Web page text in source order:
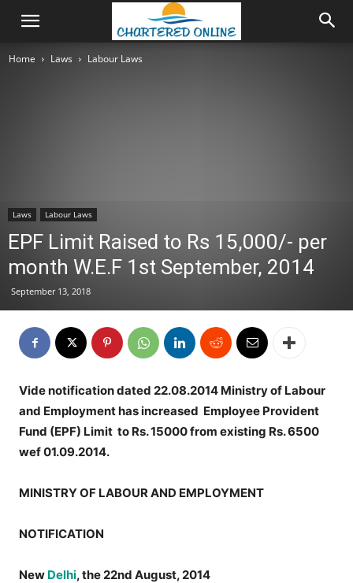
Home Laws Labour Laws
Laws Labour Laws
EPF Limit Raised to Rs 15,000/- per
month W.E.F 1st September, 2014
September 13, 2018
Vide notification dated 22.08.2014 Ministry of Labour
and Employment has increased Employee Provident
Fund (EPF) Limit to Rs. 15000 from existing Rs. 6500
wef 01.09.2014.
MINISTRY OF LABOUR AND EMPLOYMENT
NOTIFICATION
New Delhi, the 22nd August, 2014